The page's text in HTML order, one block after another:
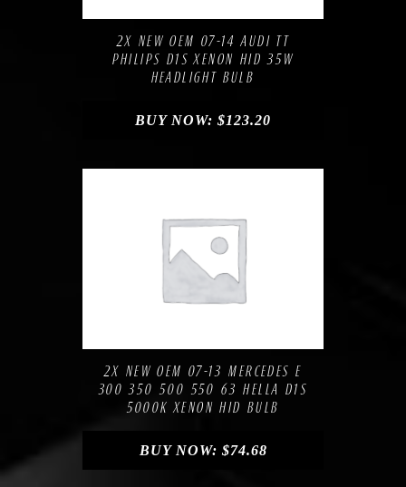
2X NEW OEM 07-14 AUDI TT
PHILIPS D1S XENON HID 35W
HEADLIGHT BULB
BUY NOW: $123.20
2X NEW OEM 07-13 MERCEDES E
300 350 500 550 63 HELLA D1S
5000K XENON HID BULB
BUY NOW: $74.68